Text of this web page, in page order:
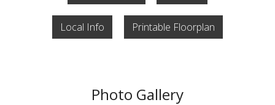
Local Info Printable Floorplan
Photo Gallery